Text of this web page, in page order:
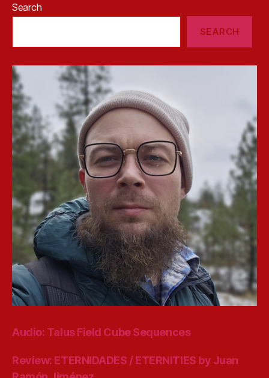
Search
SEARCH
Audio: Talus Field Cube Sequences
Review: ETERNIDADES / ETERNITIES by Juan